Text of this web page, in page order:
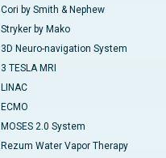
Cori by Smith & Nephew
Stryker by Mako
3D Neuro-navigation System
3 TESLA MRI
LINAC
ECMO
MOSES 2.0 System
Rezum Water Vapor Therapy